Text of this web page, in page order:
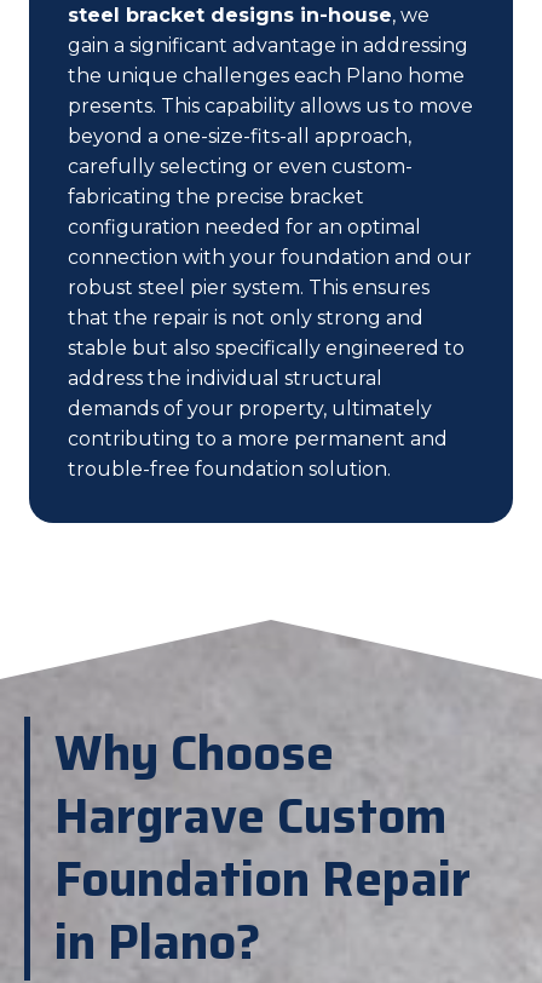
steel bracket designs in-house, we
gain a significant advantage in addressing
the unique challenges each Plano home
presents. This capability allows us to move
beyond a one-size-fits-all approach,
carefully selecting or even custom-
fabricating the precise bracket
configuration needed for an optimal
connection with your foundation and our
robust steel pier system. This ensures
that the repair is not only strong and
stable but also specifically engineered to
address the individual structural
demands of your property, ultimately
contributing to a more permanent and
trouble-free foundation solution.
Why Choose
Hargrave Custom
Foundation Repair
in Plano?